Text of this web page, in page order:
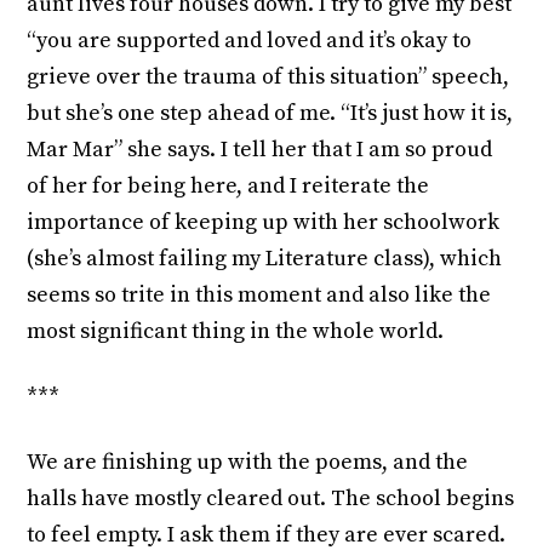
“you are supported and loved and it’s okay to
grieve over the trauma of this situation” speech,
but she’s one step ahead of me. “It’s just how it is,
Mar Mar” she says. I tell her that I am so proud
of her for being here, and I reiterate the
importance of keeping up with her schoolwork
(she’s almost failing my Literature class), which
seems so trite in this moment and also like the
most significant thing in the whole world.
***
We are finishing up with the poems, and the
halls have mostly cleared out. The school begins
to feel empty. I ask them if they are ever scared.